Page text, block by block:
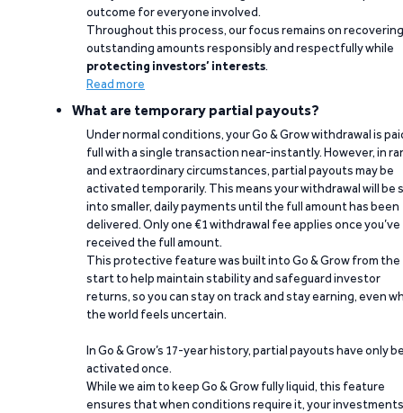
outcome for everyone involved.
Throughout this process, our focus remains on recovering
outstanding amounts responsibly and respectfully while
protecting investors’ interests.
Read more
What are temporary partial payouts?
Under normal conditions, your Go & Grow withdrawal is
full with a single transaction near-instantly. However, in
and extraordinary circumstances, partial payouts may be
activated temporarily. This means your withdrawal will be
into smaller, daily payments until the full amount has been
delivered. Only one €1 withdrawal fee applies once you’ve
received the full amount.
This protective feature was built into Go & Grow from the
start to help maintain stability and safeguard investor
returns, so you can stay on track and stay earning, even
the world feels uncertain.
In Go & Grow’s 17-year history, partial payouts have only
activated once.
While we aim to keep Go & Grow fully liquid, this feature
ensures that when conditions require it, your investments